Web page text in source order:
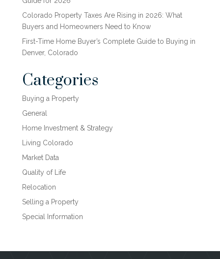
Colorado Property Taxes Are Rising in 2026: What
Buyers and Homeowners Need to Know
First-Time Home Buyer’s Complete Guide to Buying in
Denver, Colorado
Categories
Buying a Property
General
Home Investment & Strategy
Living Colorado
Market Data
Quality of Life
Relocation
Selling a Property
Special Information